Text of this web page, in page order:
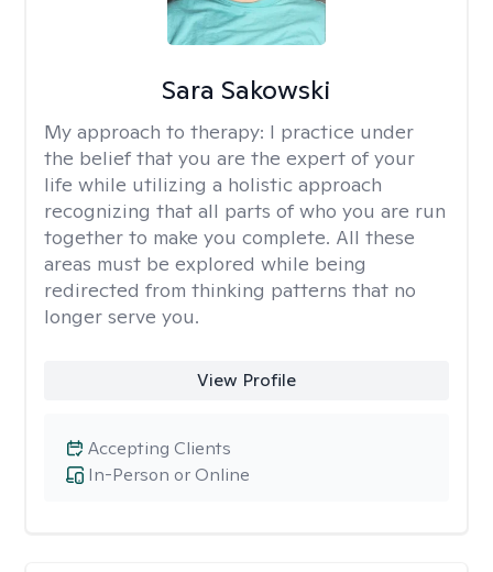
Sara Sakowski
My approach to therapy: I practice under
the belief that you are the expert of your
life while utilizing a holistic approach
recognizing that all parts of who you are run
together to make you complete. All these
areas must be explored while being
redirected from thinking patterns that no
longer serve you.
View Profile
In-Person or Online
Accepting Clients